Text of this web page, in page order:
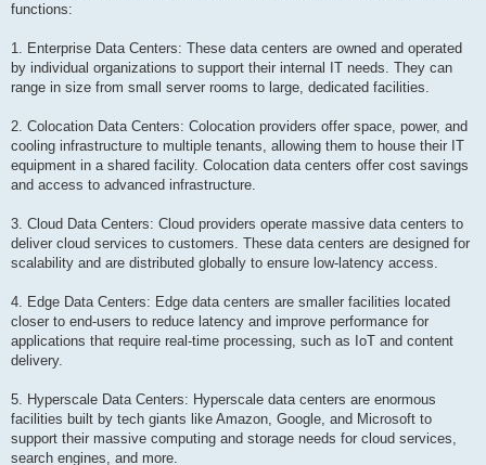
functions:
1. Enterprise Data Centers: These data centers are owned and operated
by individual organizations to support their internal IT needs. They can
range in size from small server rooms to large, dedicated facilities.
2. Colocation Data Centers: Colocation providers offer space, power, and
cooling infrastructure to multiple tenants, allowing them to house their IT
equipment in a shared facility. Colocation data centers offer cost savings
and access to advanced infrastructure.
3. Cloud Data Centers: Cloud providers operate massive data centers to
deliver cloud services to customers. These data centers are designed for
scalability and are distributed globally to ensure low-latency access.
4. Edge Data Centers: Edge data centers are smaller facilities located
closer to end-users to reduce latency and improve performance for
applications that require real-time processing, such as IoT and content
delivery.
5. Hyperscale Data Centers: Hyperscale data centers are enormous
facilities built by tech giants like Amazon, Google, and Microsoft to
support their massive computing and storage needs for cloud services,
search engines, and more.